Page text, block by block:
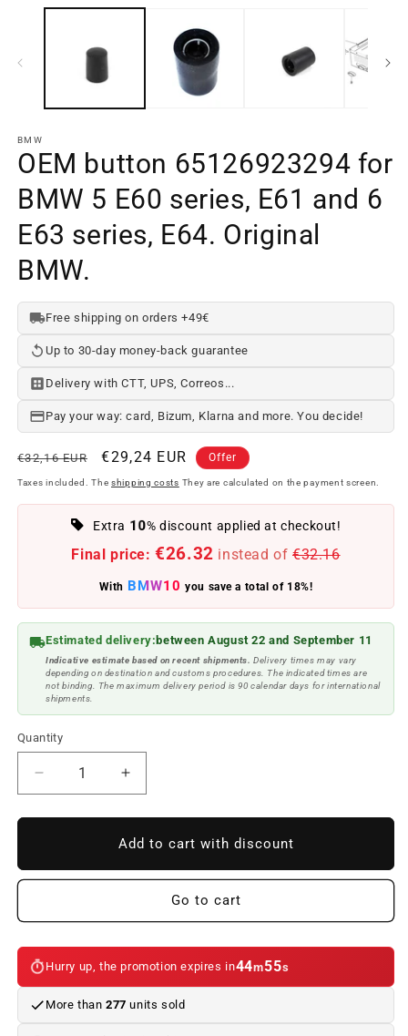
media
a
BMW
OEM button 65126923294 for
BMW 5 E60 series, E61 and 6
E63 series, E64. Original
BMW.
Free shipping on orders +49€
Up to 30-day money-back guarantee
Delivery with CTT, UPS, Correos...
Pay your way: card, Bizum, Klarna and more. You decide!
Regular
price
€32,16 EUR
Offer
price
€29,24 EUR Offer
Taxes included. The shipping costs They are calculated on the payment screen.
Extra 10% discount applied at checkout!
Final price: €26.32 instead of €32.16
With BMW10 you save a total of 18%!
Estimated delivery: between August 22 and September 11
Indicative estimate based on recent shipments. Delivery times may vary
depending on destination and customs procedures. The indicated times are
not binding. The maximum delivery period is 90 calendar days for international
shipments.
Quantity
Reduce
quantity
to
65126923294
E60
series,
E61
and
Increase
quantity
to
OEM
65126923294
E60
series,
E61
and
Add to cart with discount
Go to cart
Hurry up, the promotion expires in44m54s
More than 277 units sold